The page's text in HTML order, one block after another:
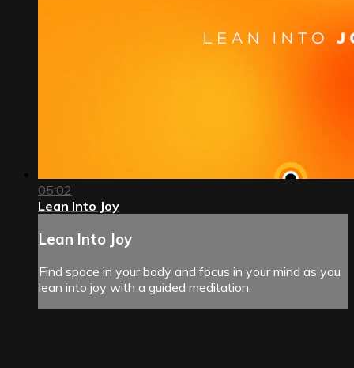
05:02
Lean Into Joy
Lean Into Joy
Find space in your body and focus in your mind as you
lean into joy with a guided meditation.